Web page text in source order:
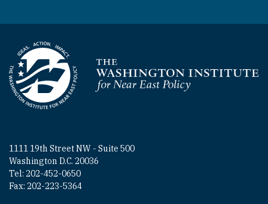
Homepage
1111 19th Street NW - Suite 500
Washington D.C. 20036
Tel: 202-452-0650
Fax: 202-223-5364